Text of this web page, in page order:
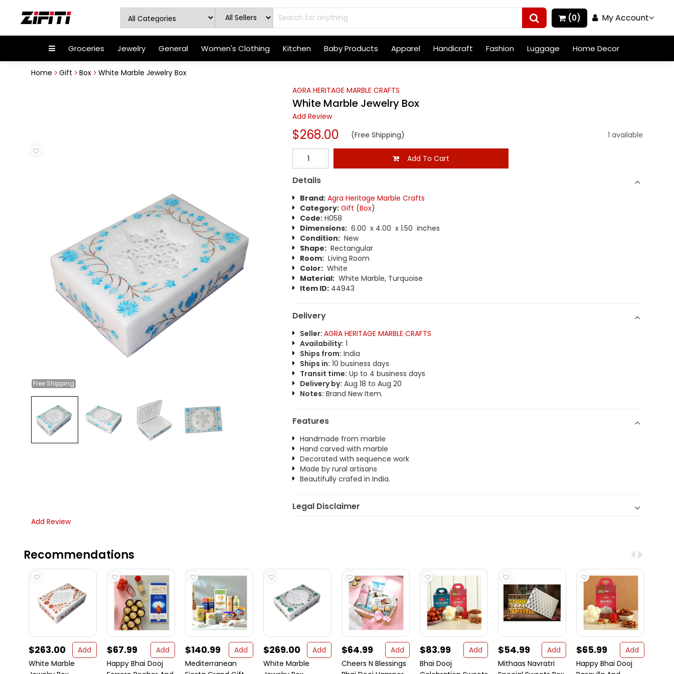
(0) My Account
Groceries Jewelry General Women's Clothing Kitchen Baby Products Apparel Handicraft Fashion Luggage Home Decor
Home Gift Box White Marble Jewelry Box
Free Shipping
AGRA HERITAGE MARBLE CRAFTS
White Marble Jewelry Box
Add Review
$268.00 (Free Shipping) 1 available
Add To Cart
Details
Brand: Agra Heritage Marble Crafts
Category: Gift (Box)
Code:H058
Dimensions:6.00 x 4.00 x 1.50 inches
Condition:New
Shape:Rectangular
Room:Living Room
Color:White
Material:White Marble, Turquoise
Item ID:44943
Delivery
Seller: AGRA HERITAGE MARBLE CRAFTS
Availability: 1
Ships from: India
Ships in: 10 business days
Transit time: Up to 4 business days
Delivery by: Aug 18 to Aug 20
Notes: Brand New Item.
Features
Handmade from marble
Hand carved with marble
Decorated with sequence work
Made by rural artisans
Beautifully crafed in India.
Legal Disclaimer
Add Review
Recommendations
$263.00
Add
White Marble
$67.99
Add
Happy Bhai Dooj
$140.99
Add
Mediterranean
$269.00
Add
White Marble
$64.99
Add
Cheers N Blessings
$83.99
Add
Bhai Dooj
$54.99
Add
Mithaas Navratri
$65.99
Add
Happy Bhai Dooj